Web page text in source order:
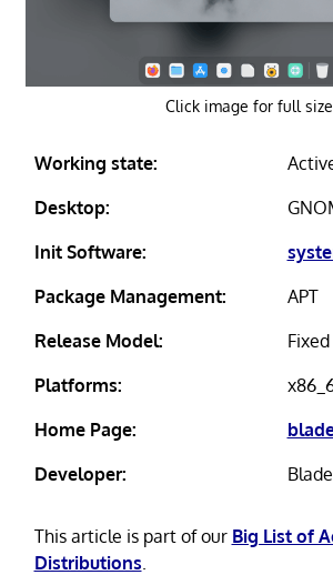
Click image for full size
Working state:
Desktop:
Init Software:
Package Management:
APT
Release Model:
Fixed
Platforms:
Home Page:
Developer:
This article is part of our Big List of
Distributions.